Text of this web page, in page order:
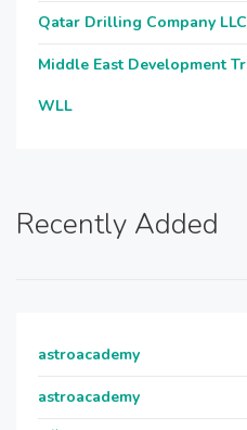
Qatar Drilling Company LLC
Middle East Development
WLL
Recently Added
astroacademy
astroacademy